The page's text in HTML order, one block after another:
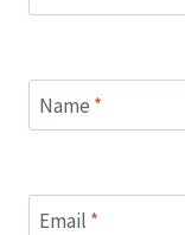
Name *
Email *